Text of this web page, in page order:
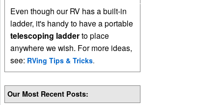
Even though our RV has a built-in
ladder, it's handy to have a portable
telescoping ladderto place
anywhere we wish. For more ideas,
see: RVing Tips & Tricks.
Our Most Recent Posts: